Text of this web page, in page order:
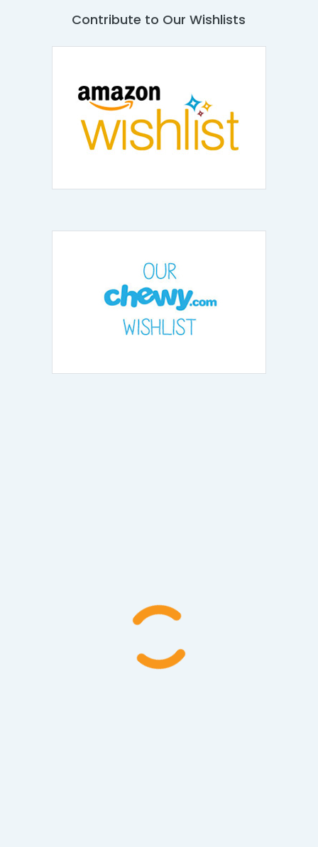
Contribute to Our Wishlists